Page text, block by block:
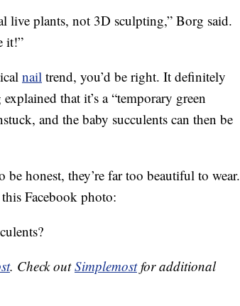
live plants, not 3D sculpting,” Borg said.
it!”
nail trend, you’d be right. It definitely
that it’s a “temporary green
and the baby succulents can then be
honest, they’re far too beautiful to wear.
Facebook photo:
. Check outSimplemostfor additional